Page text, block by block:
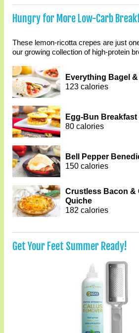
Hungry for More Low-Carb
These lemon-ricotta crepes are just
our growing collection of high-protein
Everything Bagel
123 calories
Egg-Bun
80 calories
Bell Pepper
150 calories
Crustless Bacon &
Quiche
182 calories
Get Your Feet Summer Ready!